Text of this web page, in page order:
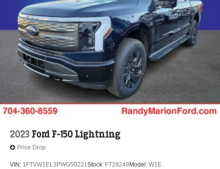
2023 Ford F-150 Lightning
Price Drop
VIN: 1FTVW1EL3PWG50221Stock: FT28249 Model: W1E